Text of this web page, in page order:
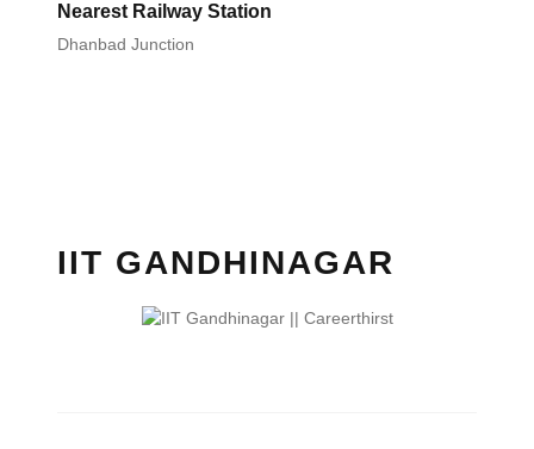
Nearest Railway Station
Dhanbad Junction
IIT GANDHINAGAR